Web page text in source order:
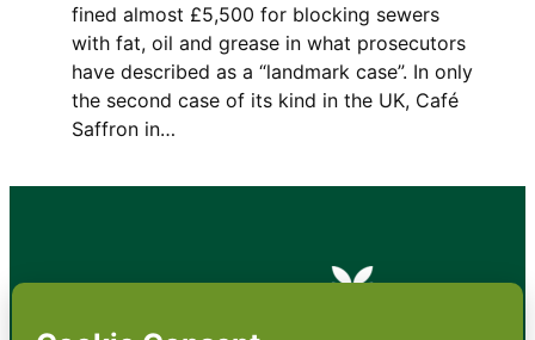
fined almost £5,500 for blocking sewers
with fat, oil and grease in what prosecutors
have described as a “landmark case”. In only
the second case of its kind in the UK, Café
Saffron in…